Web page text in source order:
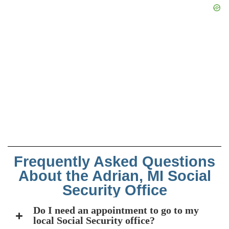
Frequently Asked Questions
About the Adrian, MI Social
Security Office
Do I need an appointment to go to my
local Social Security office?